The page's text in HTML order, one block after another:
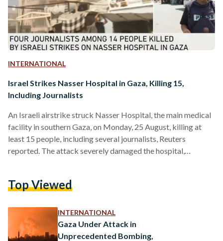
INTERNATIONAL
Israel Strikes Nasser Hospital in Gaza, Killing 15,
Including Journalists
An Israeli airstrike struck Nasser Hospital, the main medical
facility in southern Gaza, on Monday, 25 August, killing at
least 15 people, including several journalists, Reuters
reported. The attack severely damaged the hospital,
— including Al Jazeera, the Associated Press (AP), and
have killed 274 journalists since the beginning of the war on
Gaza on…
Top Viewed
INTERNATIONAL
Gaza Under Attack in
Unprecedented Bombing,